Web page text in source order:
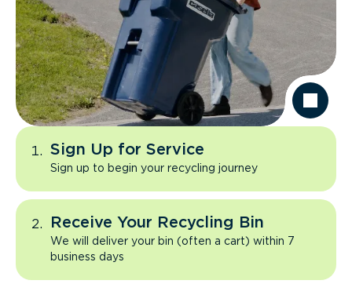
Sign Up for Service
Sign up to begin your recycling journey
Receive Your Recycling Bin
We will deliver your bin (often a cart) within 7
business days